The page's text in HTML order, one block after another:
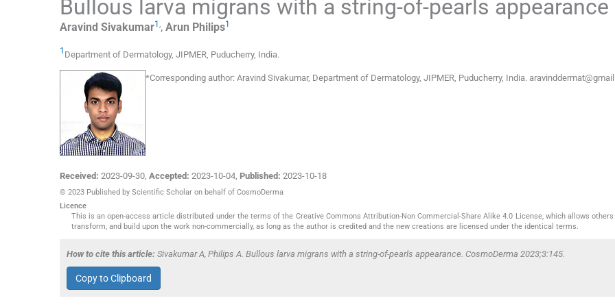
Bullous larva migrans with a string-of-pearls appearance
Aravind Sivakumar1 ,, Arun Philips1
1 Department of Dermatology, JIPMER Puducherry, India.
*Corresponding author: Aravind Sivakumar, Department of Dermatology, JIPMER, Puducherry, India.
Received: 2023-09-30 Accepted: 2023-10-04 Published: 2023-10-18
© 2023 Published by Scientific Scholar on behalf of CosmoDerma
Licence
This is an open-access article distributed under the terms of the Creative Commons Attribution-Non Commercial-Share Alike 4.0 License, which allows
transform, and build upon the work non-commercially, as long as the author is credited and the new creations are licensed under the identical terms.
How to cite this article: Sivakumar A, Philips A. Bullous larva migrans with a string-of-pearls appearance. CosmoDerma 2023;3:145.
Copy to Clipboard